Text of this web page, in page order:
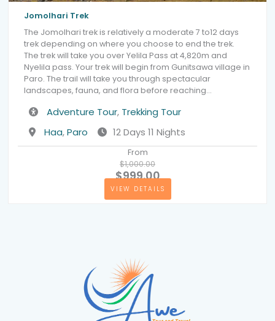
Jomolhari Trek
The Jomolhari trek is relatively a moderate 7 to12 days
trek depending on where you choose to end the trek.
The trek will take you over Yelila Pass at 4,820m and
Nyelila pass. Your trek will begin from Gunitsawa village in
Paro. The trail will take you through spectacular
landscapes, fauna, and flora before reaching…
ActivityAdventure Tour, Trekking Tour
Destination
Haa,Paro 12 Days 11 Nights
From
$1,000.00
$999.00
VIEW DETAILS